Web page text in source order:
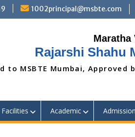
1002principal@msbte.com
Rajarshi Shahu
MSBTE Mumbai, Approved
Facilities Academic Admission